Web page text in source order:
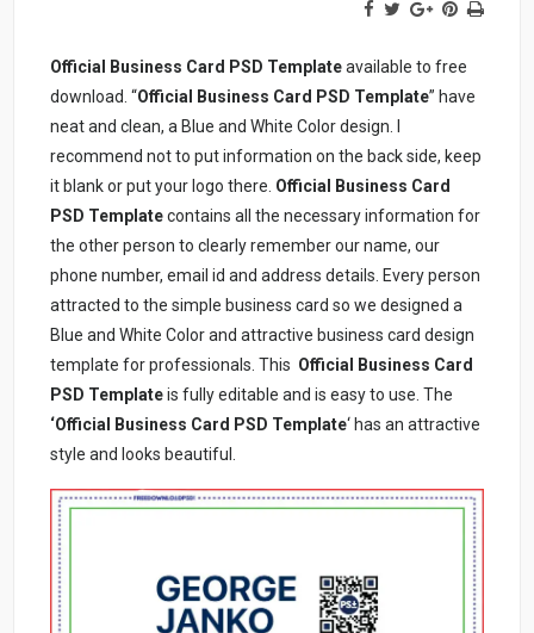
Official Business Card PSD Templateavailable to free
download. “Official Business Card PSD Template” have
neat and clean, a Blue and White Color design. I
recommend not to put information on the back side, keep
it blank or put your logo there. Official Business Card
PSD Templatecontains all the necessary information for
the other person to clearly remember our name, our
phone number, email id and address details. Every person
attracted to the simple business card so we designed a
Blue and White Color and attractive business card design
template for professionals. This Official Business Card
PSD Templateis fully editable and is easy to use. The
‘Official Business Card PSD Template‘ has an attractive
style and looks beautiful.